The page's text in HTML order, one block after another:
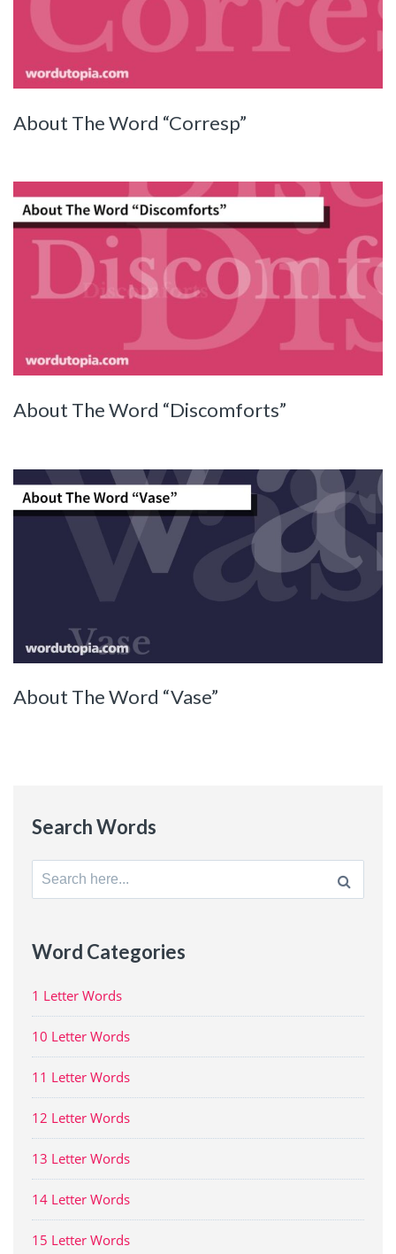
About The Word “Corresp”
About The Word “Discomforts”
About The Word “Vase”
Search Words
Search
for:
Word Categories
1 Letter Words
10 Letter Words
11 Letter Words
12 Letter Words
13 Letter Words
14 Letter Words
15 Letter Words